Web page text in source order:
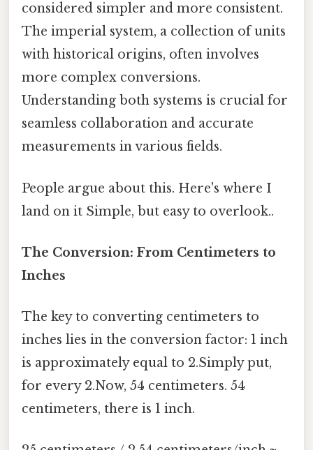
considered simpler and more consistent.
The imperial system, a collection of units
with historical origins, often involves
more complex conversions.
Understanding both systems is crucial for
seamless collaboration and accurate
measurements in various fields.
People argue about this. Here's where I
land on it Simple, but easy to overlook..
The Conversion: From Centimeters to
Inches
The key to converting centimeters to
inches lies in the conversion factor: 1 inch
is approximately equal to 2.Simply put,
for every 2.Now, 54 centimeters. 54
centimeters, there is 1 inch.